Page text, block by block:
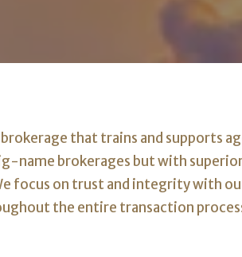
that trains and supports
name brokerages but with
focus on trust and integrity with
the entire transaction